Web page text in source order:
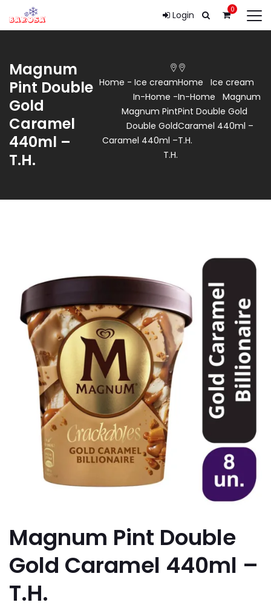
Login 0
Magnum
Pint Double
Gold
Caramel
440ml –
T.H.
Home - Ice cream
In-Home -
Magnum Pint
Double Gold
Caramel 440ml –
T.H.
Home
Ice cream
In-Home
Magnum
Pint Double Gold
Caramel 440ml –
T.H.
Magnum Pint Double
Gold Caramel 440ml –
T.H.